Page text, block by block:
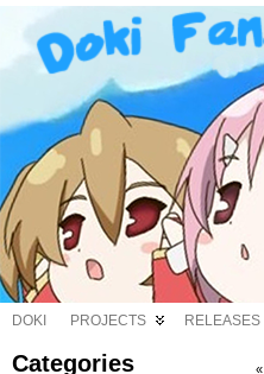
DOKI PROJECTS RELEASES
Categories «